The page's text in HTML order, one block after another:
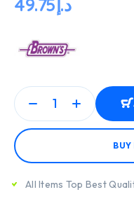
BUY
All Items Top Best